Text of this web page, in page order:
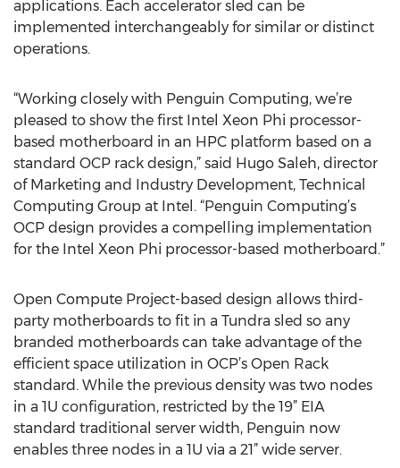
applications. Each accelerator sled can be
implemented interchangeably for similar or distinct
operations.
“Working closely with Penguin Computing, we’re
pleased to show the first Intel Xeon Phi processor-
based motherboard in an HPC platform based on a
standard OCP rack design,” said Hugo Saleh, director
of Marketing and Industry Development, Technical
Computing Group at Intel. “Penguin Computing’s
OCP design provides a compelling implementation
for the Intel Xeon Phi processor-based motherboard.”
Open Compute Project-based design allows third-
party motherboards to fit in a Tundra sled so any
branded motherboards can take advantage of the
efficient space utilization in OCP’s Open Rack
standard. While the previous density was two nodes
in a 1U configuration, restricted by the 19” EIA
standard traditional server width, Penguin now
enables three nodes in a 1U via a 21” wide server.